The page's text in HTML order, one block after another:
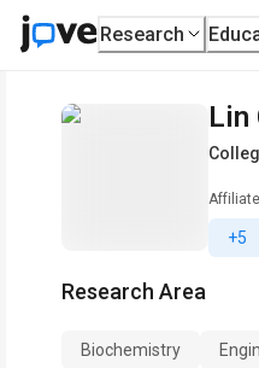
Research
Lin
+5
Research Area
Biochemistry